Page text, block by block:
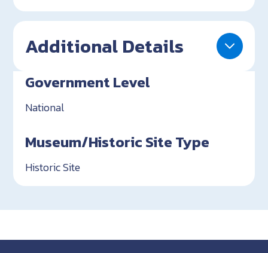
Additional Details
Government Level
National
Museum/Historic Site Type
Historic Site